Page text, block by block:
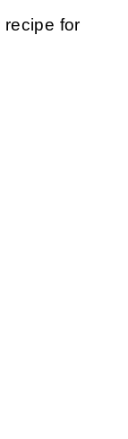
recipe for